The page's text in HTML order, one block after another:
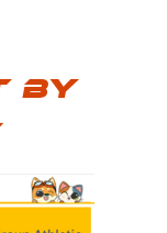
by